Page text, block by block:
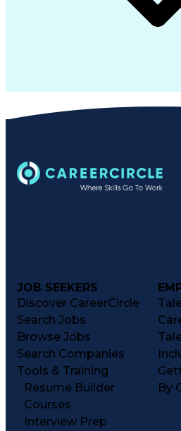
JOB SEEKERS
Discover CareerCircle
Search Jobs
Browse Jobs
Search Companies
Tools & Training
Resume Builder
Courses
Interview Prep
By